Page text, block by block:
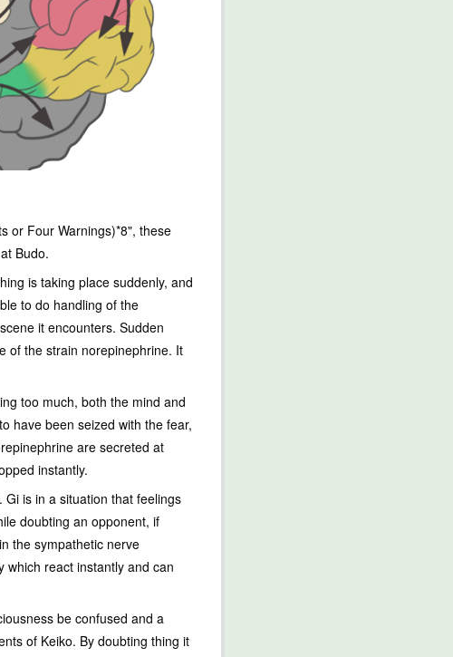
or Four Warnings)*8", these
Budo.
is taking place suddenly, and
to do handling of the
it encounters. Sudden
of the strain norepinephrine. It
too much, both the mind and
have been seized with the fear,
are secreted at
instantly.
is in a situation that feelings
doubting an opponent, if
the sympathetic nerve
which react instantly and can
be confused and a
of Keiko. By doubting thing it